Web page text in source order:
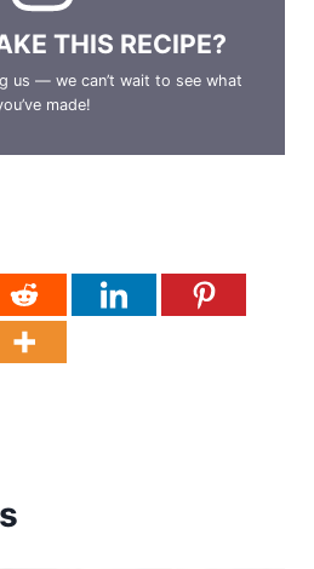
THIS RECIPE?
us — we can’t wait to see what
made!